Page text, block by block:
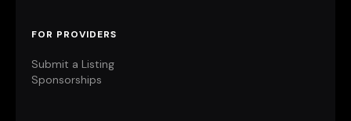
FOR PROVIDERS
Submit a Listing
Sponsorships